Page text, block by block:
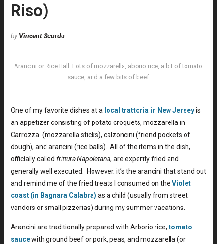
Riso)
byVincent Scordo
Arancini or Rice Ball: Lots of mozzarella, aborio rice, a bit of tomato
sauce, and a few bits of beef
One of my favorite dishes at a local trattoria in New Jerseyis
an appetizer consisting of potato croquets, mozzarella in
Carrozza (mozzarella sticks), calzoncini (friend pockets of
dough), and arancini (rice balls). All of the items in the dish,
officially called frittura Napoletana, are expertly fried and
generally well executed. However, it’s the arancini that stand out
and remind me of the fried treats I consumed on the Violet
coast (in Bagnara Calabra) as a child (usually from street
vendors or small pizzerias) during my summer vacations.
Arancini are traditionally prepared with Arborio rice, tomato
saucewith ground beef or pork, peas, and mozzarella (or